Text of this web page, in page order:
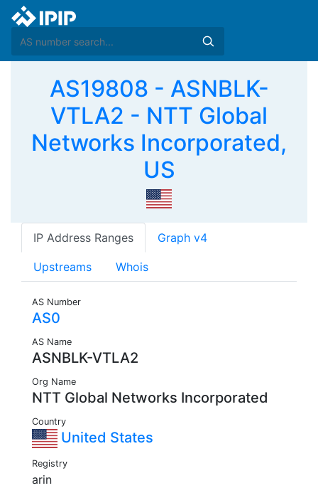
AS19808 - ASNBLK-
VTLA2 - NTT Global
Networks Incorporated,
US
IP Address Ranges Graph v4
Upstreams Whois
AS Number
AS0
AS Name
ASNBLK-VTLA2
Org Name
NTT Global Networks Incorporated
Country
United States
Registry
arin